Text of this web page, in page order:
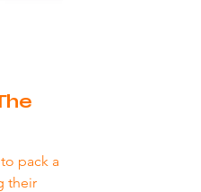
pack a
their